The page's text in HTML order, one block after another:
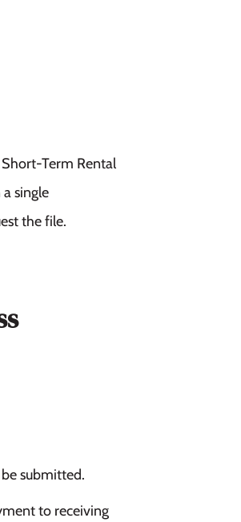
Term Rental
single
the file.
submitted.
to receiving